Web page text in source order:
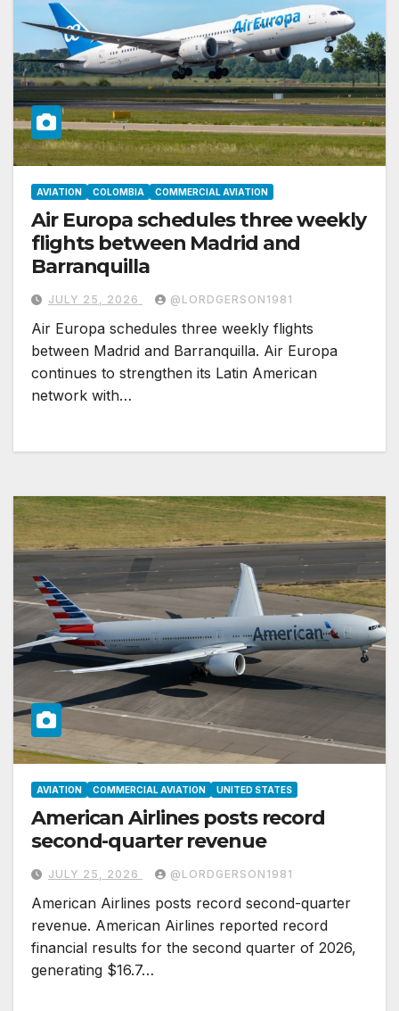
AVIATION COLOMBIA COMMERCIAL AVIATION
Air Europa schedules three weekly
flights between Madrid and
Barranquilla
JULY 25, 2026 @LORDGERSON1981
Air Europa schedules three weekly flights
between Madrid and Barranquilla. Air Europa
continues to strengthen its Latin American
network with…
AVIATION COMMERCIAL AVIATION UNITED STATES
American Airlines posts record
second-quarter revenue
JULY 25, 2026 @LORDGERSON1981
American Airlines posts record second-quarter
revenue. American Airlines reported record
financial results for the second quarter of 2026,
generating $16.7…